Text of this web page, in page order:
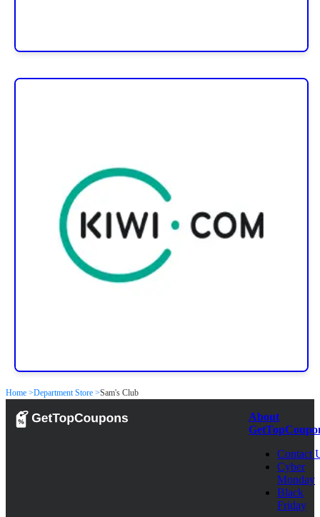
Home >Department Store >Sam's Club
About
Contact
Cyber
Monday
Black
Friday